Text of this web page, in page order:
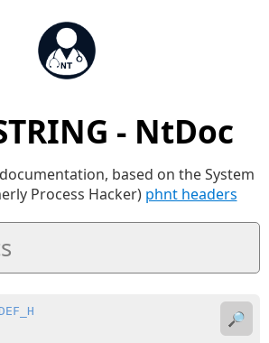
- NtDoc
based on the System
Process Hacker) phnt headers
🔎